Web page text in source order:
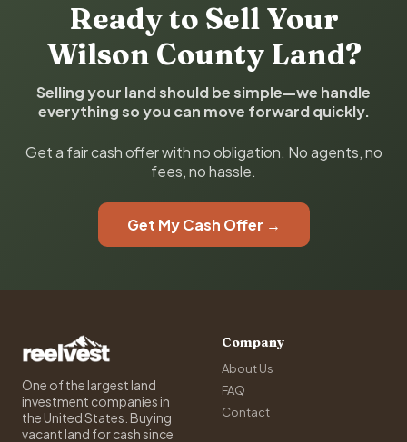
Ready to Sell Your
Wilson County Land?
Selling your land should be simple—we handle
everything so you can move forward quickly.
Get a fair cash offer with no obligation. No agents, no
fees, no hassle.
Get My Cash Offer →
One of the largest land
investment companies in
the United States. Buying
vacant land for cash since
Company
About Us
FAQ
Contact